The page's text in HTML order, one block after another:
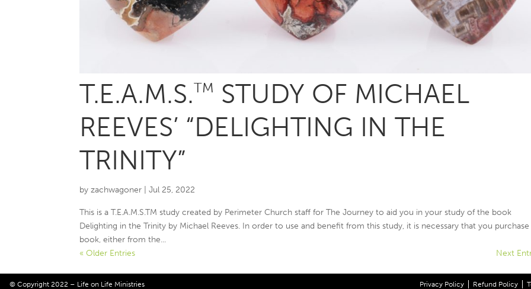
T.E.A.M.S.TM STUDY OF MICHAEL
REEVES’ “DELIGHTING IN THE
TRINITY”
byzachwagoner |Jul 25, 2022
This is a T.E.A.M.S.TM study created by Perimeter Church staff for The Journey to aid you in your study of the book
Delighting in the Trinity by Michael Reeves. In order to use and benefit from this study, it is necessary that you
book, either from the...
« Older Entries
Next
© Copyright 2022 – Life on Life Ministries Privacy Policy Refund Policy